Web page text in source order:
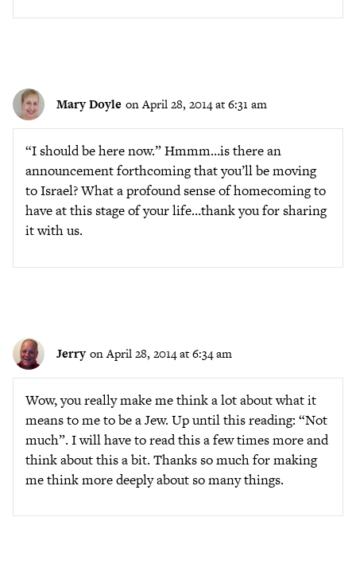
Mary Doyle on April 28, 2014 at 6:31 am
“I should be here now.” Hmmm…is there an
announcement forthcoming that you’ll be moving
to Israel? What a profound sense of homecoming to
have at this stage of your life…thank you for sharing
it with us.
Jerry on April 28, 2014 at 6:34 am
Wow, you really make me think a lot about what it
means to me to be a Jew. Up until this reading: “Not
much”. I will have to read this a few times more and
think about this a bit. Thanks so much for making
me think more deeply about so many things.